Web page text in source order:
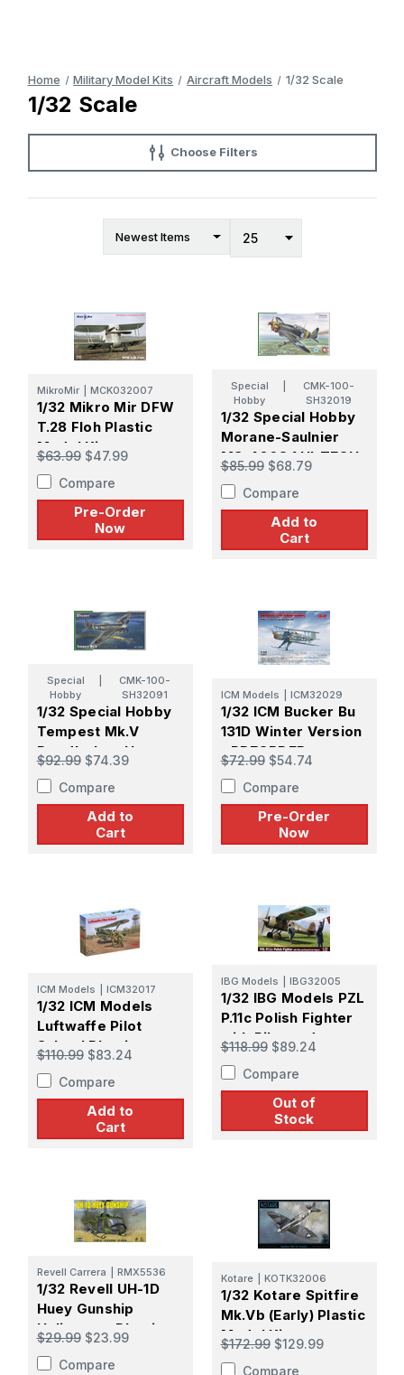
Choose Filters
Home Military Model Kits Aircraft Models 1/32 Scale
1/32 Scale
MikroMir MCK032007
1/32 Mikro Mir DFW
T.28 Floh Plastic
Model Kit -
PREORDER
$63.99 $47.99
Compare
Pre-Order
Now
Special
Hobby
CMK-100-
SH32019
1/32 Special Hobby
Morane-Saulnier
MS-406C.1 HI-TECH
$85.99 $68.79
Compare
Add to
Cart
Special
Hobby
CMK-100-
SH32091
1/32 Special Hobby
Tempest Mk.V
Doodle-bug Hunters
$92.99 $74.39
Compare
Add to
Cart
ICM Models ICM32029
1/32 ICM Bucker Bu
131D Winter Version
- PREORDER
$72.99 $54.74
Compare
Pre-Order
Now
ICM Models ICM32017
1/32 ICM Models
Luftwaffe Pilot
School Plastic
Model Kit
$110.99 $83.24
Compare
Add to
Cart
IBG Models IBG32005
1/32 IBG Models PZL
P.11c Polish Fighter
with Pilot and
Ground Crew
Figures Plastic
Model Kit
$118.99 $89.24
Compare
Out of
Stock
Revell Carrera RMX5536
1/32 Revell UH-1D
Huey Gunship
Helicopter Plastic
Model Kit
$29.99 $23.99
Compare
Kotare KOTK32006
1/32 Kotare Spitfire
Mk.Vb (Early) Plastic
Model Kit
$172.99 $129.99
Compare